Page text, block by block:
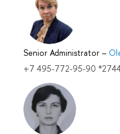
Senior Administrator –
+7 495-772-95-90